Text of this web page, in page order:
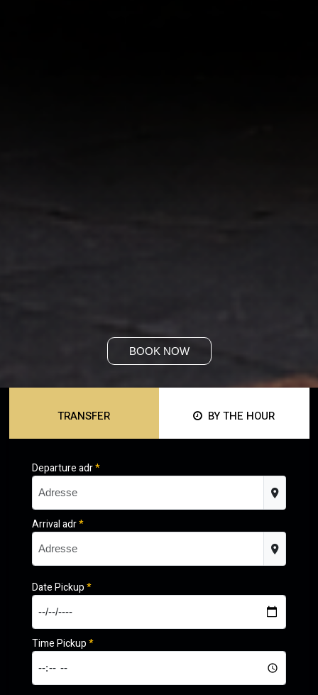
BOOK NOW
TRANSFER BY THE HOUR
Departure adr*
Arrival adr*
Date Pickup*
Time Pickup*